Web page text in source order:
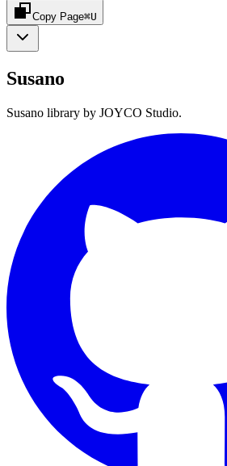
Copy Page⌘U
Susano
Susano library by JOYCO Studio.